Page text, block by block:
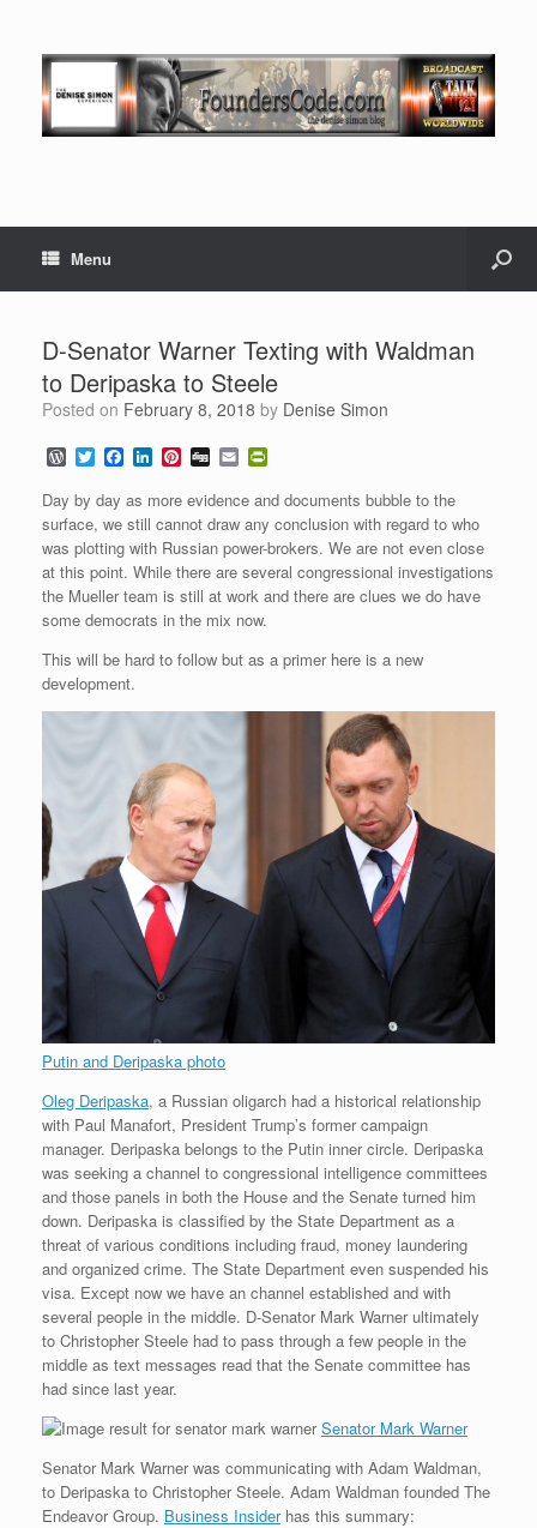
Menu
D-Senator Warner Texting with Waldman
to Deripaska to Steele
Posted on February 8, 2018 by Denise Simon
W
o
r
d
P
r
e
s
s
T
w
i
t
t
e
r
F
a
c
e
b
o
o
k
L
n
k
e
d
I
n
P
n
t
e
r
e
s
t
D
g
g
E
m
a
i
l
i
n
t
F
r
i
e
l
Day by day as more evidence and documents bubble to the
surface, we still cannot draw any conclusion with regard to who
was plotting with Russian power-brokers. We are not even close
at this point. While there are several congressional investigations
the Mueller team is still at work and there are clues we do have
some democrats in the mix now.
This will be hard to follow but as a primer here is a new
development.
Putin and Deripaska photo
Oleg Deripaska, a Russian oligarch had a historical relationship
with Paul Manafort, President Trump’s former campaign
manager. Deripaska belongs to the Putin inner circle. Deripaska
was seeking a channel to congressional intelligence committees
and those panels in both the House and the Senate turned him
down. Deripaska is classified by the State Department as a
threat of various conditions including fraud, money laundering
and organized crime. The State Department even suspended his
visa. Except now we have an channel established and with
several people in the middle. D-Senator Mark Warner ultimately
to Christopher Steele had to pass through a few people in the
middle as text messages read that the Senate committee has
had since last year.
Senator Mark Warner
Senator Mark Warner was communicating with Adam Waldman,
to Deripaska to Christopher Steele. Adam Waldman founded The
Endeavor Group. Business Insiderhas this summary: